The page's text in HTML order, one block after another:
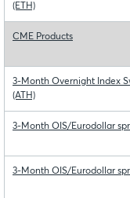
(ETH)
CME Products
3-Month Overnight Index
(ATH)
3-Month OIS/Eurodollar
3-Month OIS/Eurodollar